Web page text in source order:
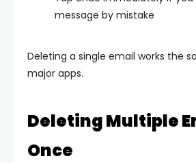
message by mistake
Deleting a single email works the
major apps.
Deleting Multiple
Once